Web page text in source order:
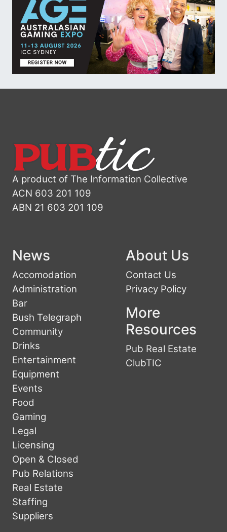
A product of The Information Collective
ACN 603 201 109
ABN 21 603 201 109
News
Accomodation
Administration
Bar
Bush Telegraph
Community
Drinks
Entertainment
Equipment
Events
Food
Gaming
Legal
Licensing
Open & Closed
Pub Relations
Real Estate
Staffing
Suppliers
About Us
Contact Us
Privacy Policy
More
Resources
Pub Real Estate
ClubTIC